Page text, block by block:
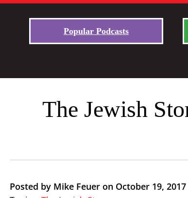
Popular Podcasts
The Jewish
Posted by Mike Feuer on October 19, 2017